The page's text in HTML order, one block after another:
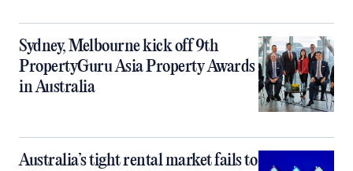
Sydney, Melbourne kick off 9th
PropertyGuru Asia Property Awards
in Australia
Australia’s tight rental market fails to